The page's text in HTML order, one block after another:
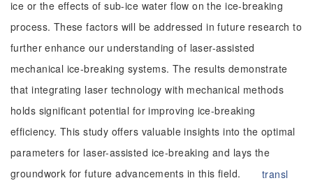
ice or the effects of sub-ice water flow on the ice-breaking
process. These factors will be addressed in future research to
further enhance our understanding of laser-assisted
mechanical ice-breaking systems. The results demonstrate
that integrating laser technology with mechanical methods
holds significant potential for improving ice-breaking
efficiency. This study offers valuable insights into the optimal
parameters for laser-assisted ice-breaking and lays the
groundwork for future advancements in this field.
transl